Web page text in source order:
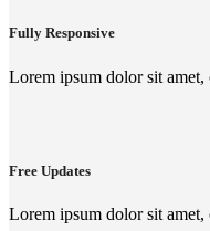
Fully Responsive
Lorem ipsum dolor sit
Free Updates
Lorem ipsum dolor sit